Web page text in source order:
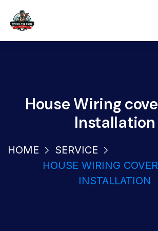
House Wiring
Installation
HOME
SERVICE
HOUSE WIRING
INSTALLATION